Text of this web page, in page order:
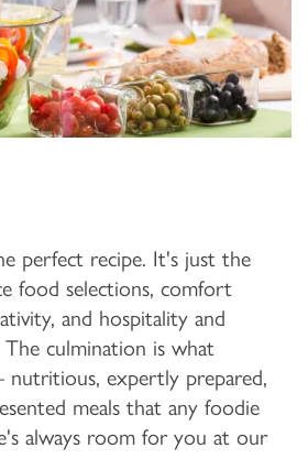
perfect recipe. It's just the
food selections, comfort
and hospitality and
The culmination is what
nutritious, expertly prepared,
meals that any foodie
always room for you at our